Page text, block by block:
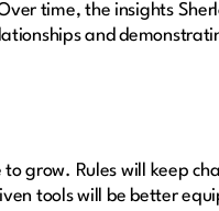
time, the insights
and
grow. Rules will keep
tools will be better